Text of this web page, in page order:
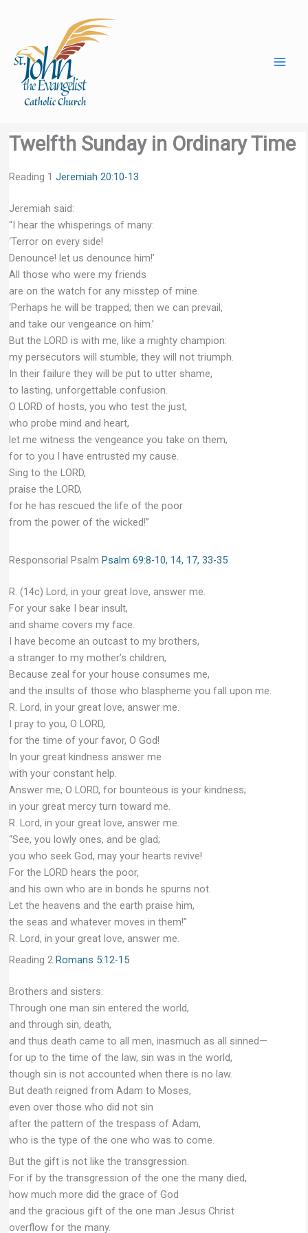
Twelfth Sunday in Ordinary Time
Reading 1 Jeremiah 20:10-13
Jeremiah said:
“I hear the whisperings of many:
‘Terror on every side!
Denounce! let us denounce him!’
All those who were my friends
are on the watch for any misstep of mine.
‘Perhaps he will be trapped; then we can prevail,
and take our vengeance on him.’
But the LORD is with me, like a mighty champion:
my persecutors will stumble, they will not triumph.
In their failure they will be put to utter shame,
to lasting, unforgettable confusion.
O LORD of hosts, you who test the just,
who probe mind and heart,
let me witness the vengeance you take on them,
for to you I have entrusted my cause.
Sing to the LORD,
praise the LORD,
for he has rescued the life of the poor
from the power of the wicked!”
Responsorial Psalm Psalm 69:8-10, 14, 17, 33-35
R. (14c) Lord, in your great love, answer me.
For your sake I bear insult,
and shame covers my face.
I have become an outcast to my brothers,
a stranger to my mother’s children,
Because zeal for your house consumes me,
and the insults of those who blaspheme you fall upon me.
R. Lord, in your great love, answer me.
I pray to you, O LORD,
for the time of your favor, O God!
In your great kindness answer me
with your constant help.
Answer me, O LORD, for bounteous is your kindness;
in your great mercy turn toward me.
R. Lord, in your great love, answer me.
“See, you lowly ones, and be glad;
you who seek God, may your hearts revive!
For the LORD hears the poor,
and his own who are in bonds he spurns not.
Let the heavens and the earth praise him,
the seas and whatever moves in them!”
R. Lord, in your great love, answer me.
Reading 2 Romans 5:12-15
Brothers and sisters:
Through one man sin entered the world,
and through sin, death,
and thus death came to all men, inasmuch as all sinned—
for up to the time of the law, sin was in the world,
though sin is not accounted when there is no law.
But death reigned from Adam to Moses,
even over those who did not sin
after the pattern of the trespass of Adam,
who is the type of the one who was to come.
But the gift is not like the transgression.
For if by the transgression of the one the many died,
how much more did the grace of God
and the gracious gift of the one man Jesus Christ
overflow for the many.